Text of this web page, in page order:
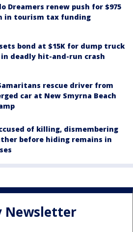
Dreamers renew push for $975
in tourism tax funding
bond at $15K for dump truck
deadly hit-and-run crash
rescue driver from
car at New Smyrna Beach
of killing, dismembering
before hiding remains in
Newsletter